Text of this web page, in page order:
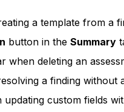
a template from a
button in the Summary
when deleting an
a finding without
custom fields